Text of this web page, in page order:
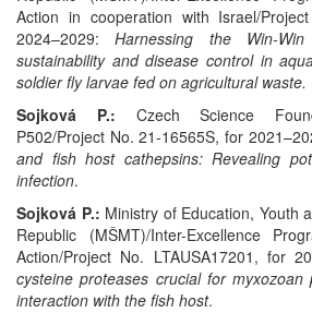
Action in cooperation with Israel/
2024–2029:Harnessing the Win-
sustainability and disease control in
soldier fly larvae fed on agricultural waste.
Sojková P.: Czech Science
P502/Project No. 21-16565S, for
and fish host cathepsins: Revealing
infection.
Sojková P.: Ministry of Education, Youth
Republic (MŠMT)/Inter-Excellence
Action/Project No. LTAUSA17201, for
cysteine proteases crucial for
interaction with the fish host.